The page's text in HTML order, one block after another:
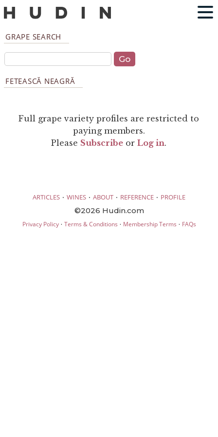
GRAPE SEARCH
FETEASCĂ NEAGRĂ
Full grape variety profiles are restricted to
paying members.
Please Subscribe orLog in.
ARTICLES · WINES · ABOUT · REFERENCE · PROFILE
©2026 Hudin.com
Privacy Policy· Terms & Conditions · Membership Terms · FAQs